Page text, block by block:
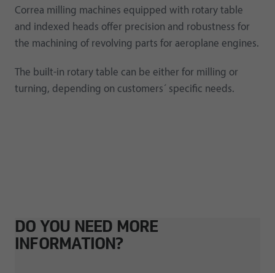
Correa milling machines equipped with rotary table
and indexed heads offer precision and robustness for
the machining of revolving parts for aeroplane engines.
The built-in rotary table can be either for milling or
turning, depending on customers´ specific needs.
DO YOU NEED MORE
INFORMATION?